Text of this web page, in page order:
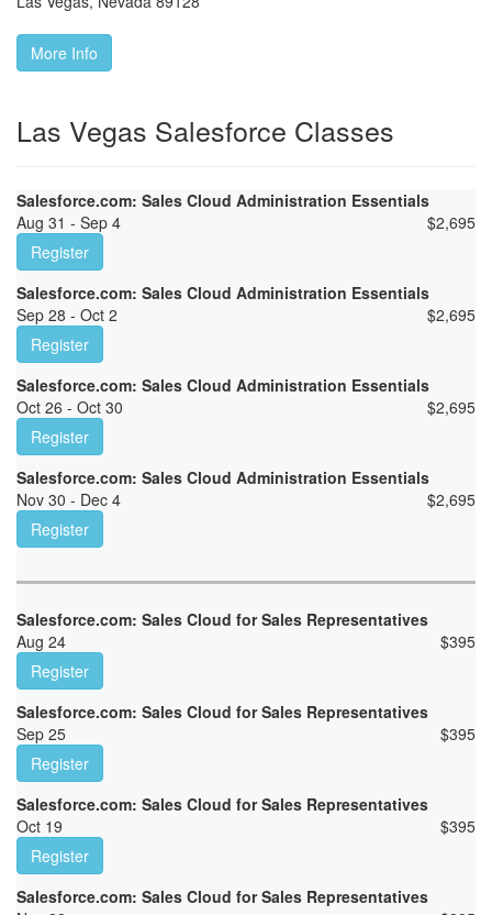
More Info
Las Vegas Salesforce Classes
Salesforce.com: Sales Cloud Administration Essentials
Aug 31 - Sep 4
$2,695
Register
Salesforce.com: Sales Cloud Administration Essentials
Sep 28 - Oct 2
$2,695
Register
Salesforce.com: Sales Cloud Administration Essentials
Oct 26 - Oct 30
$2,695
Register
Salesforce.com: Sales Cloud Administration Essentials
Nov 30 - Dec 4
$2,695
Register
Salesforce.com: Sales Cloud for Sales Representatives
Aug 24
$395
Register
Salesforce.com: Sales Cloud for Sales Representatives
Sep 25
$395
Register
Salesforce.com: Sales Cloud for Sales Representatives
Oct 19
$395
Register
Salesforce.com: Sales Cloud for Sales Representatives